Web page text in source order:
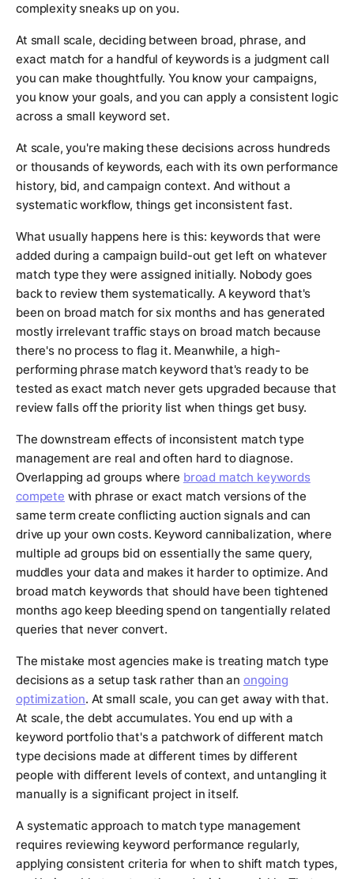
complexity sneaks up on you.
At small scale, deciding between broad, phrase, and
exact match for a handful of keywords is a judgment call
you can make thoughtfully. You know your campaigns,
you know your goals, and you can apply a consistent logic
across a small keyword set.
At scale, you're making these decisions across hundreds
or thousands of keywords, each with its own performance
history, bid, and campaign context. And without a
systematic workflow, things get inconsistent fast.
What usually happens here is this: keywords that were
added during a campaign build-out get left on whatever
match type they were assigned initially. Nobody goes
back to review them systematically. A keyword that's
been on broad match for six months and has generated
mostly irrelevant traffic stays on broad match because
there's no process to flag it. Meanwhile, a high-
performing phrase match keyword that's ready to be
tested as exact match never gets upgraded because that
review falls off the priority list when things get busy.
The downstream effects of inconsistent match type
management are real and often hard to diagnose.
Overlapping ad groups where broad match keywords
compete with phrase or exact match versions of the
same term create conflicting auction signals and can
drive up your own costs. Keyword cannibalization, where
multiple ad groups bid on essentially the same query,
muddles your data and makes it harder to optimize. And
broad match keywords that should have been tightened
months ago keep bleeding spend on tangentially related
queries that never convert.
The mistake most agencies make is treating match type
decisions as a setup task rather than an ongoing
optimization. At small scale, you can get away with that.
At scale, the debt accumulates. You end up with a
keyword portfolio that's a patchwork of different match
type decisions made at different times by different
people with different levels of context, and untangling it
manually is a significant project in itself.
A systematic approach to match type management
requires reviewing keyword performance regularly,
applying consistent criteria for when to shift match types,